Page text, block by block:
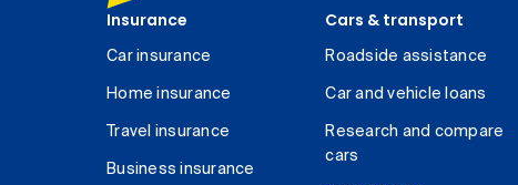
Insurance
Car insurance
Home insurance
Travel insurance
Business insurance
Cars & transport
Roadside assistance
Car and vehicle loans
Research and compare
cars